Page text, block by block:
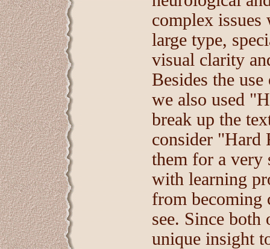
complex issues
large type,
visual clarity
Besides the
we also used
break up the
consider "Hard
them for a very
with learning
from becoming
see. Since both
unique insight